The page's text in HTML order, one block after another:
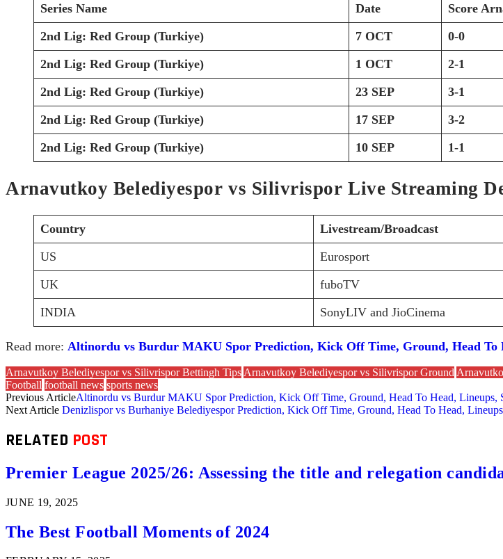
Series Name Date Score
2nd Lig: Red Group (Turkiye)
7 OCT
0-0
2nd Lig: Red Group (Turkiye)
1 OCT
2-1
2nd Lig: Red Group (Turkiye)
23 SEP
3-1
2nd Lig: Red Group (Turkiye)
17 SEP
3-2
2nd Lig: Red Group (Turkiye)
10 SEP 1-1
Arnavutkoy Belediyespor vs Silivrispor Live Streaming
Country
Livestream/Broadcast
US
Eurosport
UK
fuboTV
INDIA
SonyLIV and JioCinema
Read more: Altinordu vs Burdur MAKU Spor Prediction, Kick Off Time, Ground, Head To
Arnavutkoy Belediyespor vs Silivrispor Bettingh Tips Arnavutkoy Belediyespor vs Silivrispor Ground
Football football news sports news
Previous ArticleAltinordu vs Burdur MAKU Spor Prediction, Kick Off Time, Ground, Head To Head, Lineups,
Next Article Denizlispor vs Burhaniye Belediyespor Prediction, Kick Off Time, Ground, Head To Head,
RELATED POST
Premier League 2025/26: Assessing the title and relegation
JUNE 19, 2025
The Best Football Moments of 2024